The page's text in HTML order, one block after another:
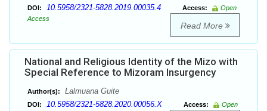
DOI: 10.5958/2321-5828.2019.00035.4 Access:
Open
Access
Read More
National and Religious Identity of the Mizo with
Special Reference to Mizoram Insurgency
Author(s): Lalmuana Guite
DOI: 10.5958/2321-5828.2020.00056.X Access:
Open